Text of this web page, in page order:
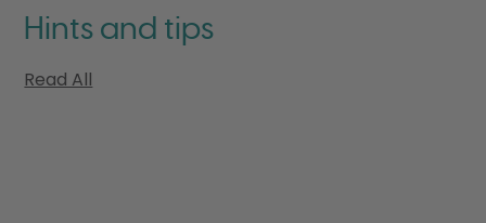
Hints and tips
Read All